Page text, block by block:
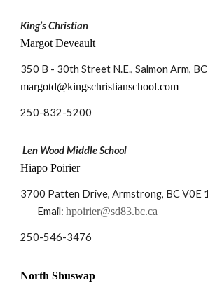
King’s Christian
Margot Deveault
350 B - 30th Street N.E., Salmon Arm,
margotd@kingschristianschool.com
250-832-5200
Len Wood Middle School
Hiapo Poirier
3700 Patten Drive, Armstrong, BC V0E
Email:hpoirier@sd83.bc.ca
250-546-3476
North Shuswap